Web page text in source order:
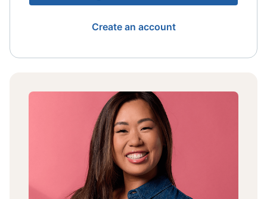
Create an account